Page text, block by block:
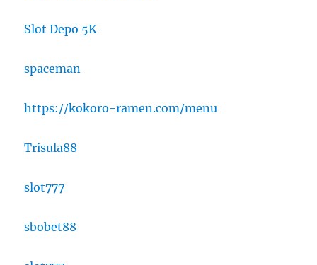
Slot Depo 5K
spaceman
https://kokoro-ramen.com/menu
Trisula88
slot777
sbobet88